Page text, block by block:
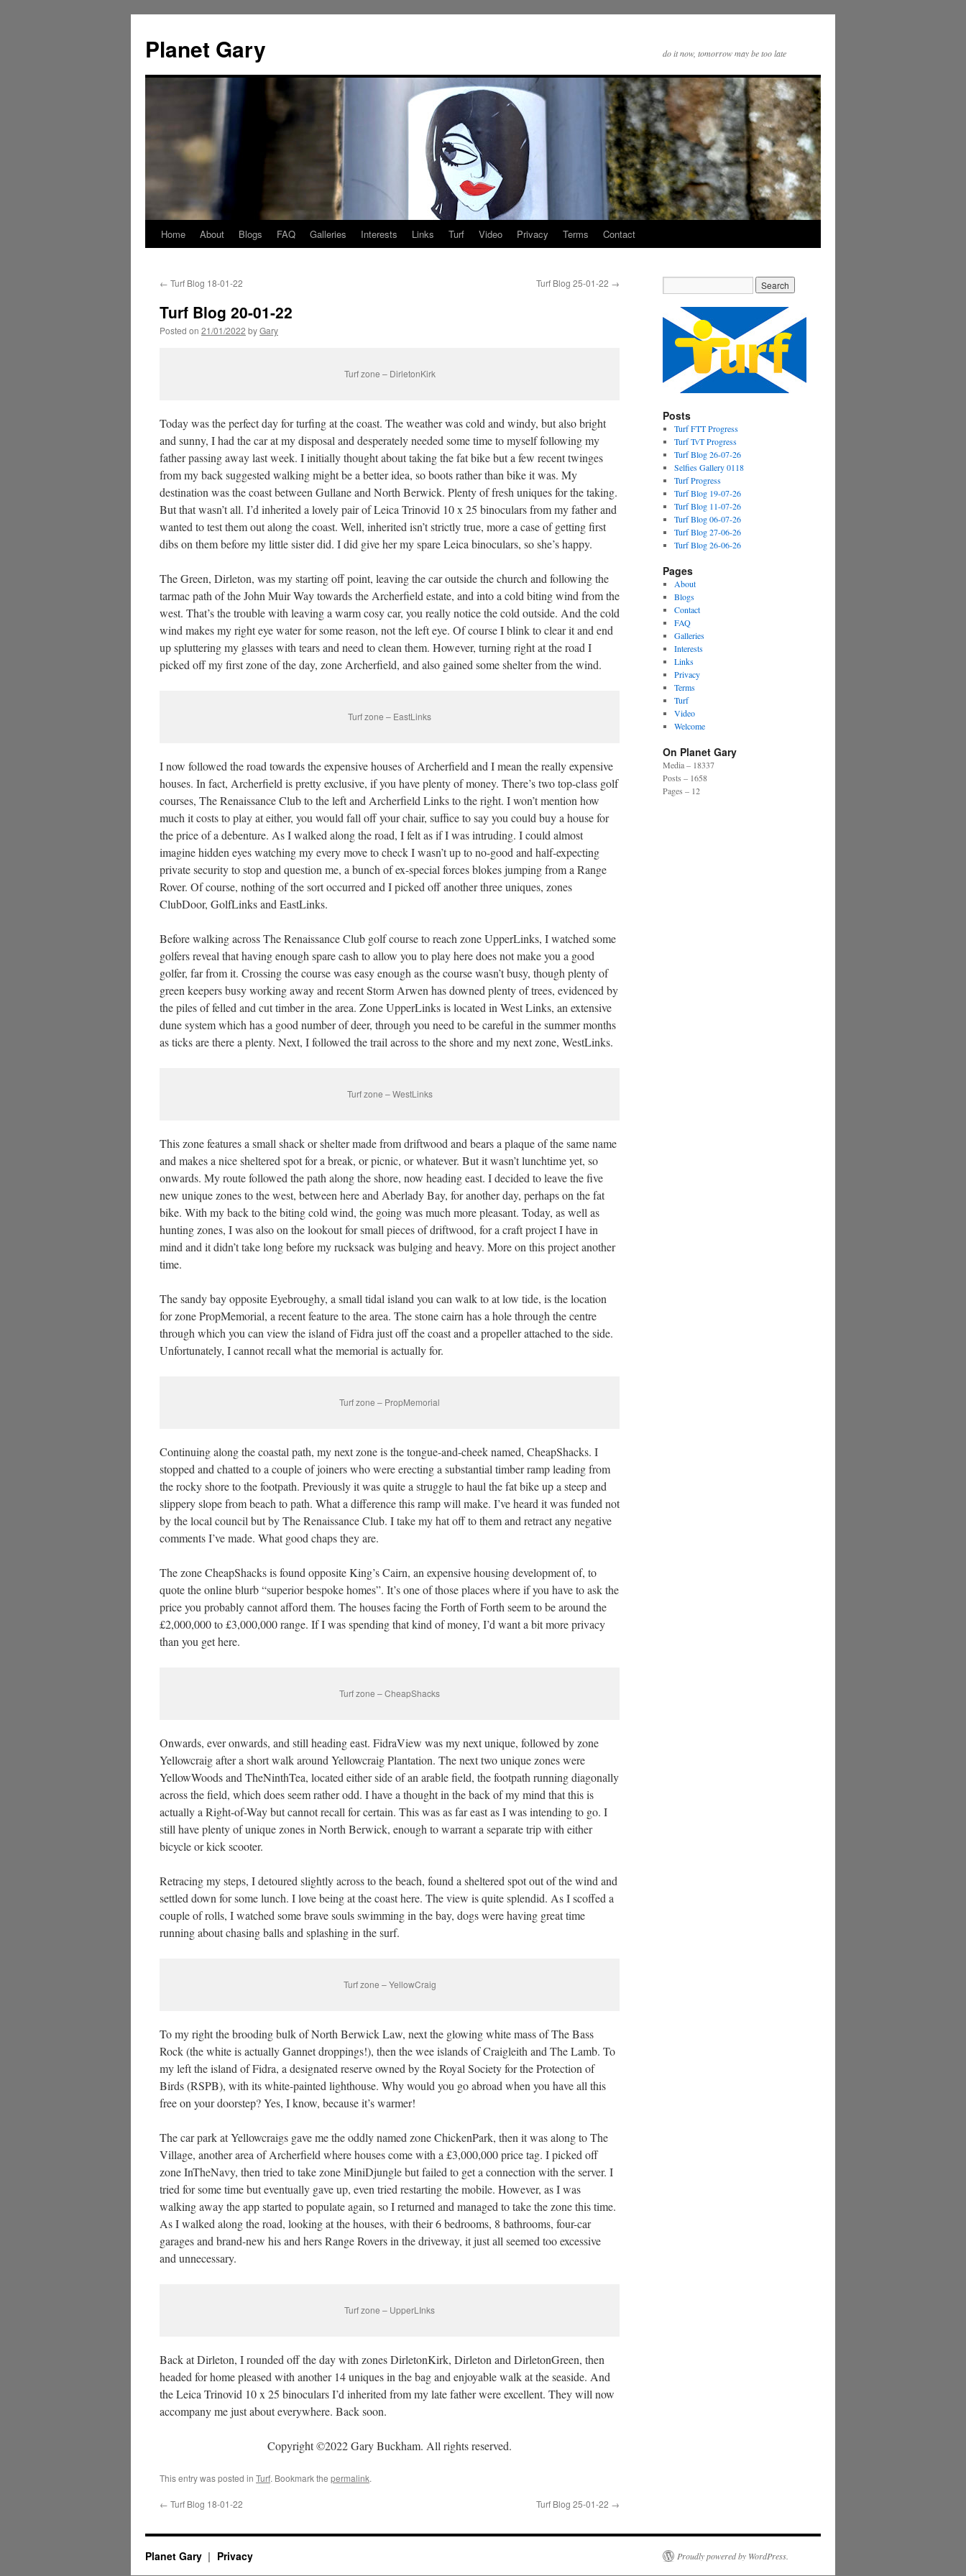
content
Planet Gary do it now, tomorrow may be too late
Home About Blogs FAQ Galleries Interests Links Turf Video Privacy Terms Contact
← Turf Blog 18-01-22 Turf Blog 25-01-22 →
Turf Blog 20-01-22
Posted on 21/01/2022 byGary
Turf zone – DirletonKirk
Today was the perfect day for turfing at the coast. The weather was cold and windy, but also bright
and sunny, I had the car at my disposal and desperately needed some time to myself following my
father passing away last week. I initially thought about taking the fat bike but a few recent twinges
from my back suggested walking might be a better idea, so boots rather than bike it was. My
destination was the coast between Gullane and North Berwick. Plenty of fresh uniques for the taking.
But that wasn’t all. I’d inherited a lovely pair of Leica Trinovid 10 x 25 binoculars from my father and
wanted to test them out along the coast. Well, inherited isn’t strictly true, more a case of getting first
dibs on them before my little sister did. I did give her my spare Leica binoculars, so she’s happy.
The Green, Dirleton, was my starting off point, leaving the car outside the church and following the
tarmac path of the John Muir Way towards the Archerfield estate, and into a cold biting wind from the
west. That’s the trouble with leaving a warm cosy car, you really notice the cold outside. And the cold
wind makes my right eye water for some reason, not the left eye. Of course I blink to clear it and end
up spluttering my glasses with tears and need to clean them. However, turning right at the road I
picked off my first zone of the day, zone Archerfield, and also gained some shelter from the wind.
Turf zone – EastLinks
I now followed the road towards the expensive houses of Archerfield and I mean the really expensive
houses. In fact, Archerfield is pretty exclusive, if you have plenty of money. There’s two top-class golf
courses, The Renaissance Club to the left and Archerfield Links to the right. I won’t mention how
much it costs to play at either, you would fall off your chair, suffice to say you could buy a house for
the price of a debenture. As I walked along the road, I felt as if I was intruding. I could almost
imagine hidden eyes watching my every move to check I wasn’t up to no-good and half-expecting
private security to stop and question me, a bunch of ex-special forces blokes jumping from a Range
Rover. Of course, nothing of the sort occurred and I picked off another three uniques, zones
ClubDoor, GolfLinks and EastLinks.
Before walking across The Renaissance Club golf course to reach zone UpperLinks, I watched some
golfers reveal that having enough spare cash to allow you to play here does not make you a good
golfer, far from it. Crossing the course was easy enough as the course wasn’t busy, though plenty of
green keepers busy working away and recent Storm Arwen has downed plenty of trees, evidenced by
the piles of felled and cut timber in the area. Zone UpperLinks is located in West Links, an extensive
dune system which has a good number of deer, through you need to be careful in the summer months
as ticks are there a plenty. Next, I followed the trail across to the shore and my next zone, WestLinks.
Turf zone – WestLinks
This zone features a small shack or shelter made from driftwood and bears a plaque of the same name
and makes a nice sheltered spot for a break, or picnic, or whatever. But it wasn’t lunchtime yet, so
onwards. My route followed the path along the shore, now heading east. I decided to leave the five
new unique zones to the west, between here and Aberlady Bay, for another day, perhaps on the fat
bike. With my back to the biting cold wind, the going was much more pleasant. Today, as well as
hunting zones, I was also on the lookout for small pieces of driftwood, for a craft project I have in
mind and it didn’t take long before my rucksack was bulging and heavy. More on this project another
time.
The sandy bay opposite Eyebroughy, a small tidal island you can walk to at low tide, is the location
for zone PropMemorial, a recent feature to the area. The stone cairn has a hole through the centre
through which you can view the island of Fidra just off the coast and a propeller attached to the side.
Unfortunately, I cannot recall what the memorial is actually for.
Turf zone – PropMemorial
Continuing along the coastal path, my next zone is the tongue-and-cheek named, CheapShacks. I
stopped and chatted to a couple of joiners who were erecting a substantial timber ramp leading from
the rocky shore to the footpath. Previously it was quite a struggle to haul the fat bike up a steep and
slippery slope from beach to path. What a difference this ramp will make. I’ve heard it was funded not
by the local council but by The Renaissance Club. I take my hat off to them and retract any negative
comments I’ve made. What good chaps they are.
The zone CheapShacks is found opposite King’s Cairn, an expensive housing development of, to
quote the online blurb “superior bespoke homes”. It’s one of those places where if you have to ask the
price you probably cannot afford them. The houses facing the Forth of Forth seem to be around the
£2,000,000 to £3,000,000 range. If I was spending that kind of money, I’d want a bit more privacy
than you get here.
Turf zone – CheapShacks
Onwards, ever onwards, and still heading east. FidraView was my next unique, followed by zone
Yellowcraig after a short walk around Yellowcraig Plantation. The next two unique zones were
YellowWoods and TheNinthTea, located either side of an arable field, the footpath running diagonally
across the field, which does seem rather odd. I have a thought in the back of my mind that this is
actually a Right-of-Way but cannot recall for certain. This was as far east as I was intending to go. I
still have plenty of unique zones in North Berwick, enough to warrant a separate trip with either
bicycle or kick scooter.
Retracing my steps, I detoured slightly across to the beach, found a sheltered spot out of the wind and
settled down for some lunch. I love being at the coast here. The view is quite splendid. As I scoffed a
couple of rolls, I watched some brave souls swimming in the bay, dogs were having great time
running about chasing balls and splashing in the surf.
Turf zone – YellowCraig
To my right the brooding bulk of North Berwick Law, next the glowing white mass of The Bass
Rock (the white is actually Gannet droppings!), then the wee islands of Craigleith and The Lamb. To
my left the island of Fidra, a designated reserve owned by the Royal Society for the Protection of
Birds (RSPB), with its white-painted lighthouse. Why would you go abroad when you have all this
free on your doorstep? Yes, I know, because it’s warmer!
The car park at Yellowcraigs gave me the oddly named zone ChickenPark, then it was along to The
Village, another area of Archerfield where houses come with a £3,000,000 price tag. I picked off
zone InTheNavy, then tried to take zone MiniDjungle but failed to get a connection with the server. I
tried for some time but eventually gave up, even tried restarting the mobile. However, as I was
walking away the app started to populate again, so I returned and managed to take the zone this time.
As I walked along the road, looking at the houses, with their 6 bedrooms, 8 bathrooms, four-car
garages and brand-new his and hers Range Rovers in the driveway, it just all seemed too excessive
and unnecessary.
Turf zone – UpperLInks
Back at Dirleton, I rounded off the day with zones DirletonKirk, Dirleton and DirletonGreen, then
headed for home pleased with another 14 uniques in the bag and enjoyable walk at the seaside. And
the Leica Trinovid 10 x 25 binoculars I’d inherited from my late father were excellent. They will now
accompany me just about everywhere. Back soon.
Copyright ©2022 Gary Buckham. All rights reserved.
This entry was posted in Turf. Bookmark the permalink.
← Turf Blog 18-01-22 Turf Blog 25-01-22 →
Posts
Turf FTT Progress
Turf TvT Progress
Turf Blog 26-07-26
Selfies Gallery 0118
Turf Progress
Turf Blog 19-07-26
Turf Blog 11-07-26
Turf Blog 06-07-26
Turf Blog 27-06-26
Turf Blog 26-06-26
Pages
About
Blogs
Contact
FAQ
Galleries
Interests
Links
Privacy
Terms
Turf
Video
Welcome
On Planet Gary
Media – 18337
Posts – 1658
Pages – 12
Planet Gary Privacy Proudly powered by WordPress.